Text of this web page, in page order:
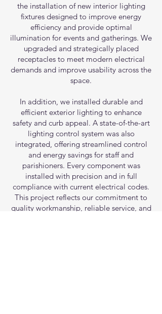
the installation of new interior lighting
fixtures designed to improve energy
efficiency and provide optimal
illumination for events and gatherings. We
upgraded and strategically placed
receptacles to meet modern electrical
demands and improve usability across the
space.
In addition, we installed durable and
efficient exterior lighting to enhance
safety and curb appeal. A state-of-the-art
lighting control system was also
integrated, offering streamlined control
and energy savings for staff and
parishioners. Every component was
installed with precision and in full
compliance with current electrical codes.
This project reflects our commitment to
quality workmanship, reliable service, and